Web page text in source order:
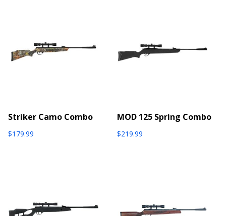
Striker Camo Combo
$179.99
MOD 125 Spring Combo
$219.99